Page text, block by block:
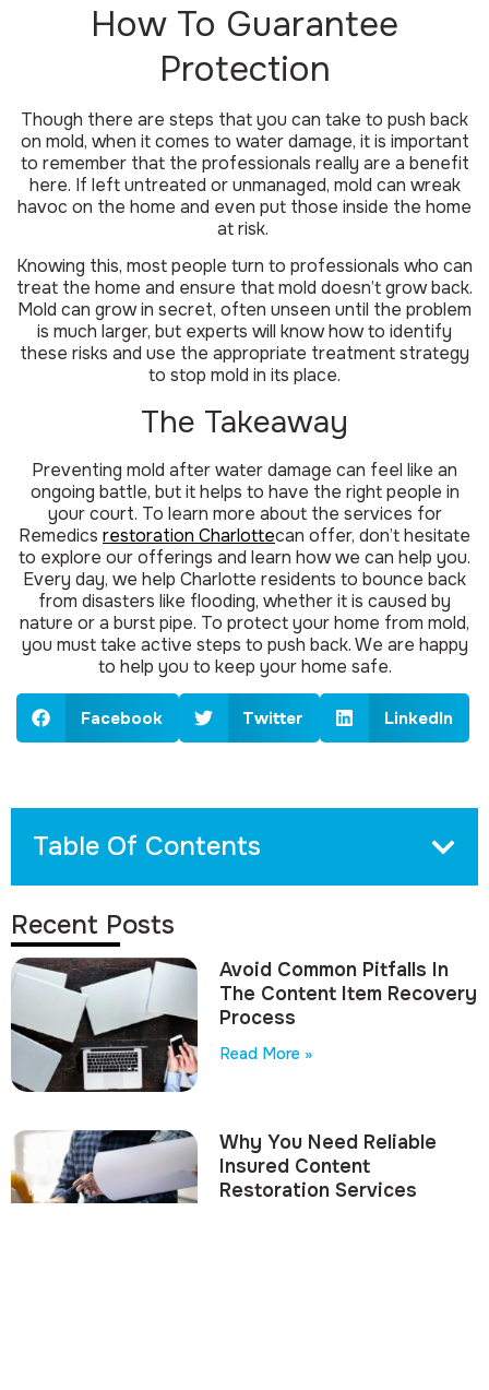
How To Guarantee
Protection
Though there are steps that you can take to push back
on mold, when it comes to water damage, it is important
to remember that the professionals really are a benefit
here. If left untreated or unmanaged, mold can wreak
havoc on the home and even put those inside the home
at risk.
Knowing this, most people turn to professionals who can
treat the home and ensure that mold doesn’t grow back.
Mold can grow in secret, often unseen until the problem
is much larger, but experts will know how to identify
these risks and use the appropriate treatment strategy
to stop mold in its place.
The Takeaway
Preventing mold after water damage can feel like an
ongoing battle, but it helps to have the right people in
your court. To learn more about the services for
Remedics restoration Charlottecan offer, don’t hesitate
to explore our offerings and learn how we can help you.
Every day, we help Charlotte residents to bounce back
from disasters like flooding, whether it is caused by
nature or a burst pipe. To protect your home from mold,
you must take active steps to push back. We are happy
to help you to keep your home safe.
Facebook Twitter LinkedIn
Table Of Contents
Recent Posts
Avoid Common Pitfalls In
The Content Item Recovery
Process
Read More »
Why You Need Reliable
Insured Content
Restoration Services